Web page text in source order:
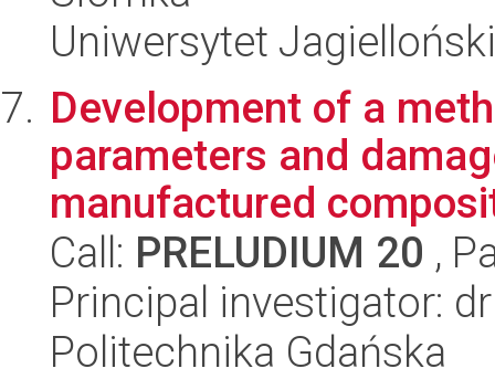
Uniwersytet
Development of a
parameters and
manufactured
Call: PRELUDIUM 20 ,
Principal investigator:
Politechnika Gdańska